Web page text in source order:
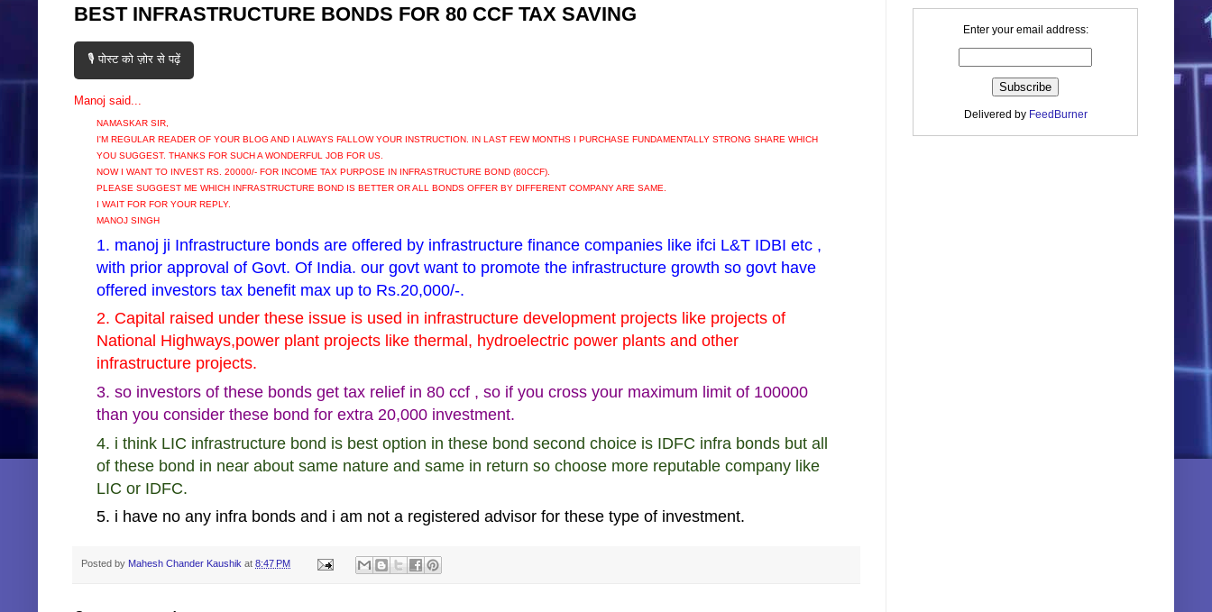
BEST INFRASTRUCTURE BONDS FOR 80 CCF TAX SAVING
🎙️ पोस्ट को ज़ोर से पढ़ें
Manoj said...
NAMASKAR SIR,
I'M REGULAR READER OF YOUR BLOG AND I ALWAYS FALLOW YOUR INSTRUCTION. IN LAST FEW MONTHS I PURCHASE FUNDAMENTALLY STRONG SHARE WHICH
YOU SUGGEST. THANKS FOR SUCH A WONDERFUL JOB FOR US.
NOW I WANT TO INVEST RS. 20000/- FOR INCOME TAX PURPOSE IN INFRASTRUCTURE BOND (80CCF).
PLEASE SUGGEST ME WHICH INFRASTRUCTURE BOND IS BETTER OR ALL BONDS OFFER BY DIFFERENT COMPANY ARE SAME.
I WAIT FOR FOR YOUR REPLY.
MANOJ SINGH
1. manoj ji Infrastructure bonds are offered by infrastructure finance companies like ifci L&T IDBI etc ,
with prior approval of Govt. Of India. our govt want to promote the infrastructure growth so govt have
offered investors tax benefit max up to Rs.20,000/-.
2. Capital raised under these issue is used in infrastructure development projects like projects of
National Highways,power plant projects like thermal, hydroelectric power plants and other
infrastructure projects.
3. so investors of these bonds get tax relief in 80 ccf , so if you cross your maximum limit of 100000
than you consider these bond for extra 20,000 investment.
4. i think LIC infrastructure bond is best option in these bond second choice is IDFC infra bonds but all
of these bond in near about same nature and same in return so choose more reputable company like
LIC or IDFC.
5. i have no any infra bonds and i am not a registered advisor for these type of investment.
Posted by Mahesh Chander Kaushik at 8:47 PM
Enter your email address:
Delivered by FeedBurner